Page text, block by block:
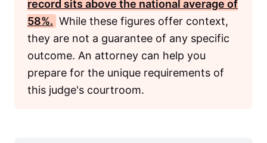
record sits above the national average of
58%. While these figures offer context,
they are not a guarantee of any specific
outcome. An attorney can help you
prepare for the unique requirements of
this judge's courtroom.